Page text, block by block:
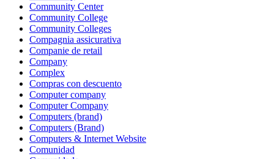
Community Center
Community College
Community Colleges
Compagnia assicurativa
Companie de retail
Company
Complex
Compras con descuento
Computer company
Computer Company
Computers (brand)
Computers (Brand)
Computers & Internet Website
Comunidad